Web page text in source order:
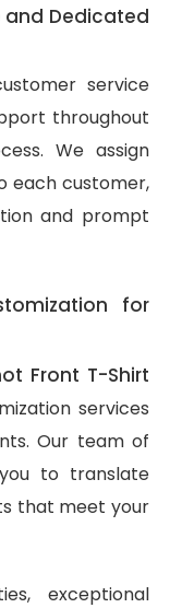
and Dedicated
service
throughout
We assign
each customer,
and prompt
for
Front T-Shirt
services
Our team of
to translate
that meet your
exceptional